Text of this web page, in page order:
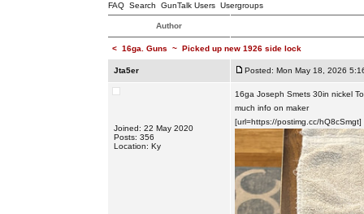
FAQ Search GunTalk Users Usergroups
Author
< 16ga. Guns ~ Picked up new 1926 side lock
Jta5er Posted: Mon May 18, 2026
Joined: 22 May 2020
Posts: 356
Location: Ky
16ga Joseph Smets 30in nickel
much info on maker
[url=https://postimg.cc/hQ8cSmgt]